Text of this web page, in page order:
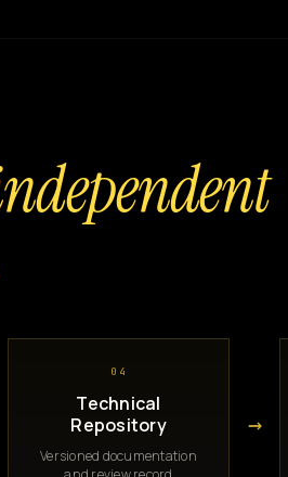
04
Technical
Repository
Versioned documentation
→